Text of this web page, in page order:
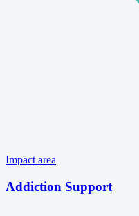
Impact area
Addiction Support